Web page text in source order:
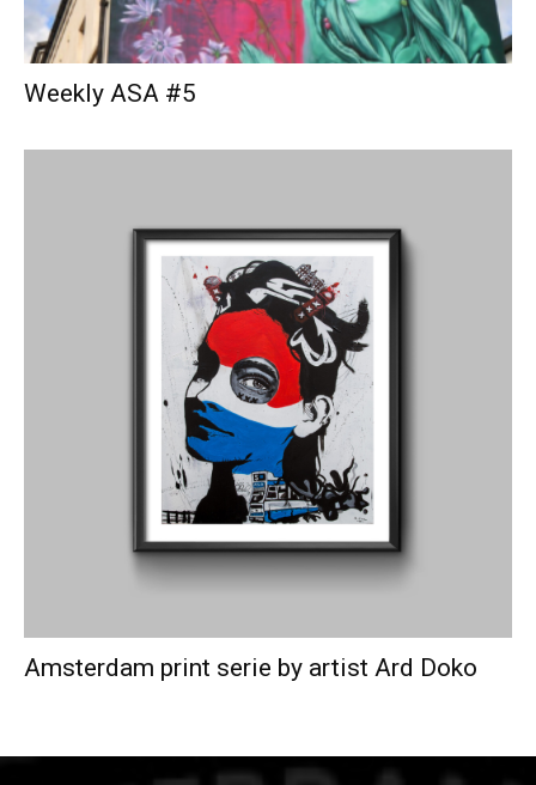
Weekly ASA #5
Amsterdam print serie by artist Ard Doko